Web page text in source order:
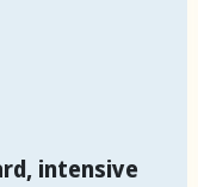
intensive